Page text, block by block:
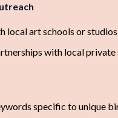
local art schools or
with local
specific to unique